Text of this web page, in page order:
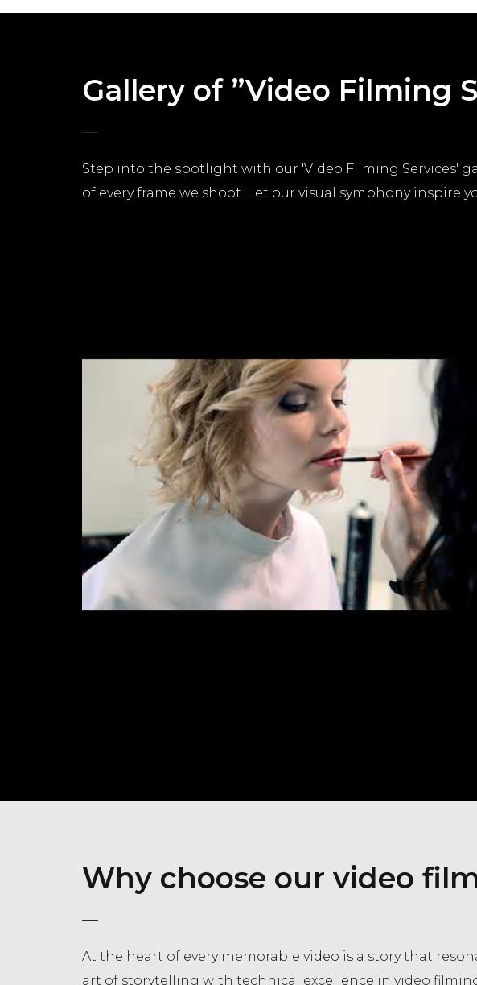
Gallery of ”Video Filming
Step into the spotlight with our 'Video Filming Services'
of every frame we shoot. Let our visual symphony inspire
Why choose our video
At the heart of every memorable video is a story that
art of storytelling with technical excellence in video